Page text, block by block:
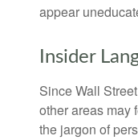
appear
Insider
Since Wall
other areas may
the jargon of